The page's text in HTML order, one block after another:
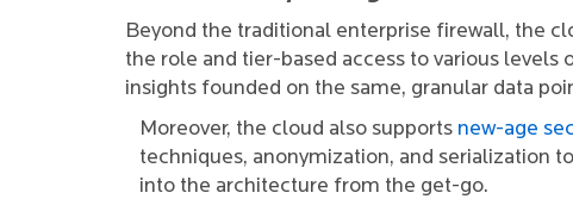
Beyond the traditional enterprise firewall, the
the role and tier-based access to various levels
insights founded on the same, granular data
Moreover, the cloud also supports new-age
techniques, anonymization, and serialization
into the architecture from the get-go.